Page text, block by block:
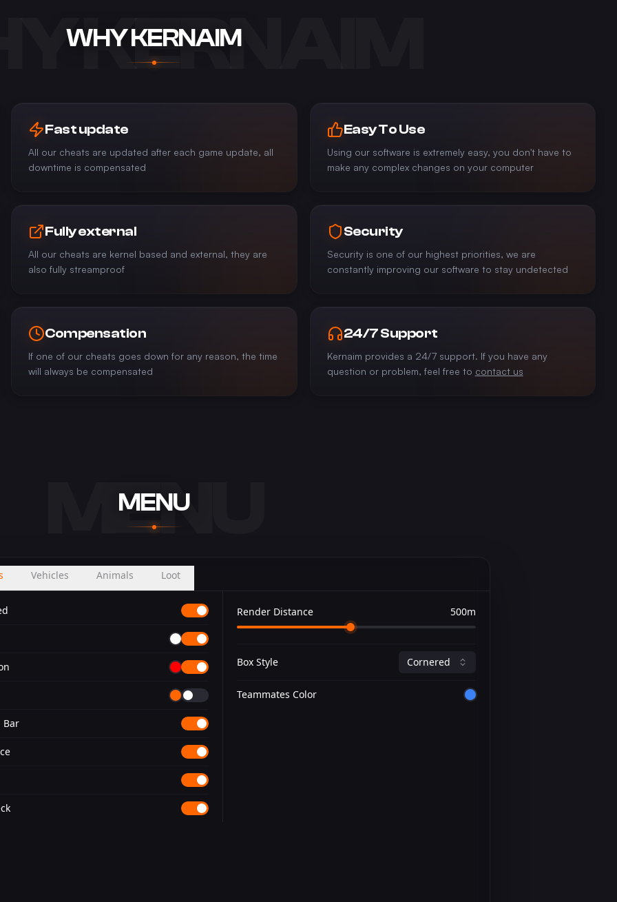
KERNAIM
WHY KERNAIM
Fast update
All our cheats are updated after each game update, all
downtime is compensated
Easy To Use
Using our software is extremely easy, you don't have to
make any complex changes on your computer
Fully external
All our cheats are kernel based and external, they are
also fully streamproof
Security
Security is one of our highest priorities, we are
constantly improving our software to stay undetected
Compensation
If one of our cheats goes down for any reason, the time
will always be compensated
24/7 Support
Kernaim provides a 24/7 support. If you have any
question or problem, feel free to contact us
MENU
MENU
Vehicles Animals Loot
Bar
Render Distance 500m
Box Style Cornered
Teammates Color